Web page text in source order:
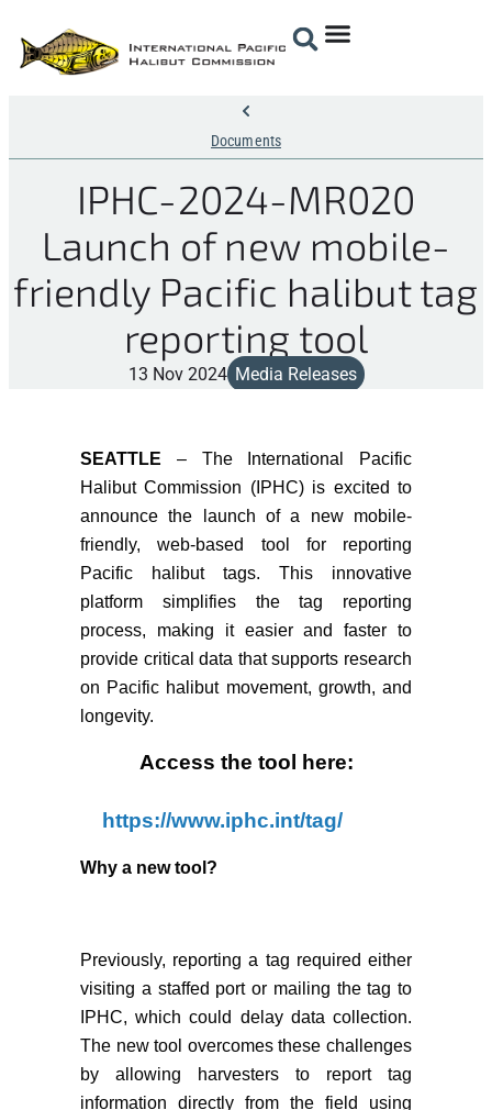
Documents
IPHC-2024-MR020
Launch of new mobile-
friendly Pacific halibut tag
reporting tool
13 Nov 2024 Media Releases
SEATTLE – The
International Pacific
Halibut Commission (IPHC) is excited to
announce the launch of a new mobile-
friendly, web-based tool for reporting
Pacific halibut tags. This innovative
platform simplifies the tag reporting
process, making it easier and faster to
provide critical data that supports research
on Pacific halibut movement, growth, and
longevity.
Access the tool here:
https://www.iphc.int/tag/
Why a new tool?
Previously, reporting a tag required either
visiting a staffed port or mailing the tag to
IPHC, which could delay data collection.
The new tool overcomes these challenges
by allowing harvesters to report tag
information directly from the field using